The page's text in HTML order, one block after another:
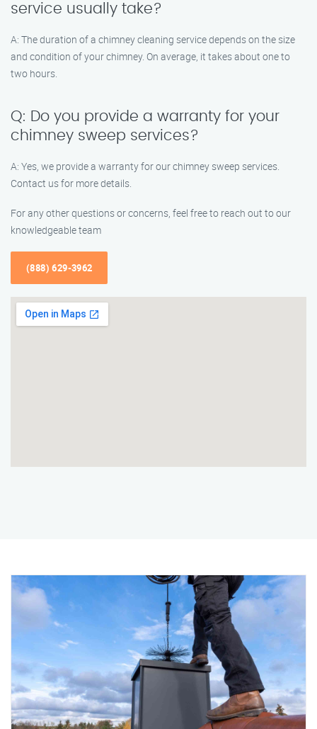
service usually take?
A: The duration of a chimney cleaning service depends on the size
and condition of your chimney. On average, it takes about one to
two hours.
Q: Do you provide a warranty for your
chimney sweep services?
A: Yes, we provide a warranty for our chimney sweep services.
Contact us for more details.
For any other questions or concerns, feel free to reach out to our
knowledgeable team
(888) 629-3962